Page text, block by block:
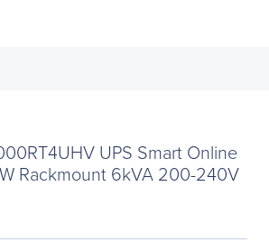
UPS Smart Online
Rackmount 6kVA 200-240V